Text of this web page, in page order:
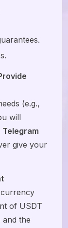
(e.g.,
will
Telegram
give your
of USDT
and the